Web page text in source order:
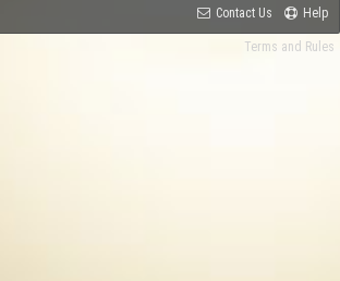
Contact Us Help
Terms and Rules